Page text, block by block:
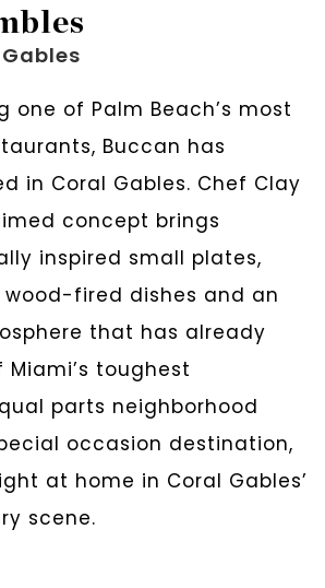
one of Palm Beach’s most
Buccan has
in Coral Gables. Chef Clay
concept brings
inspired small plates,
fired dishes and an
that has already
toughest
parts neighborhood
occasion destination,
at home in Coral Gables’
scene.